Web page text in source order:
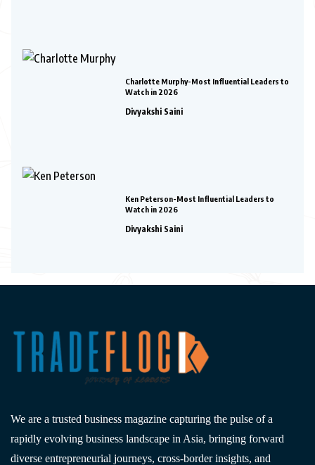
Charlotte Murphy-Most Influential Leaders to
Watch in 2026
Divyakshi Saini
Ken Peterson-Most Influential Leaders to
Watch in 2026
Divyakshi Saini
We are a trusted business magazine capturing the pulse of a
rapidly evolving business landscape in Asia, bringing forward
diverse entrepreneurial journeys, cross-border insights, and